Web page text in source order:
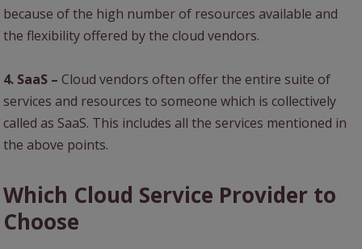
because of the high number of resources available and
the flexibility offered by the cloud vendors.
4. SaaS – Cloud vendors often offer the entire suite of
services and resources to someone which is collectively
called as SaaS. This includes all the services mentioned in
the above points.
Which Cloud Service Provider to
Choose